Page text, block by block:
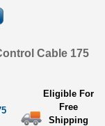
Cable 175
Eligible For
Free
Shipping